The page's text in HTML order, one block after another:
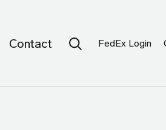
Contact Search Submit
FedEx Login